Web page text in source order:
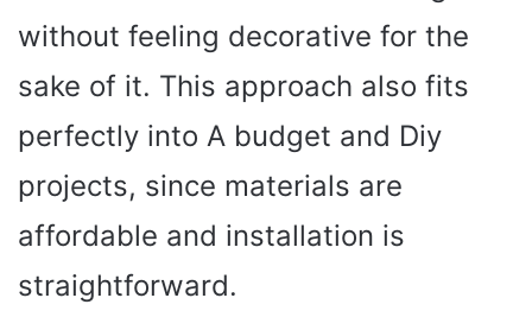
without feeling decorative for the
sake of it. This approach also fits
perfectly into A budget and Diy
projects, since materials are
affordable and installation is
straightforward.